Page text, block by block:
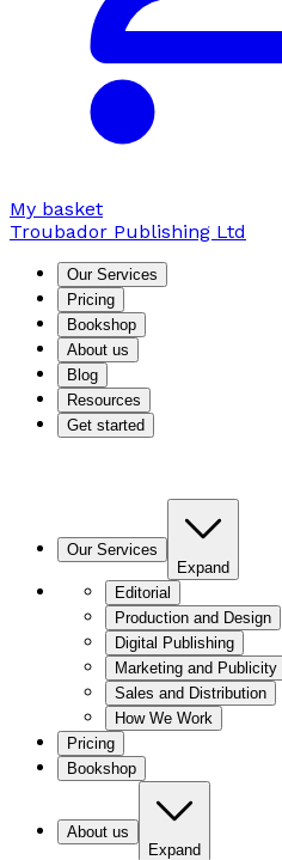
My basket
Troubador Publishing Ltd
Our Services
Pricing
Bookshop
About us
Blog
Resources
Get started
Our Services
Expand
Editorial
Production and Design
Digital Publishing
Marketing and Publicity
Sales and Distribution
How We Work
Pricing
Bookshop
About us
Expand